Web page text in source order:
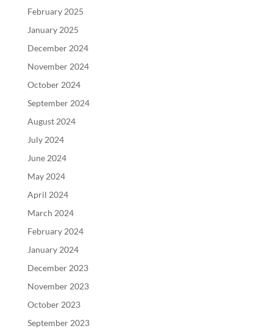
February 2025
January 2025
December 2024
November 2024
October 2024
September 2024
August 2024
July 2024
June 2024
May 2024
April 2024
March 2024
February 2024
January 2024
December 2023
November 2023
October 2023
September 2023